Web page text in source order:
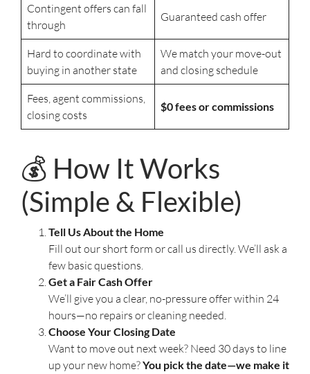
Contingent offers can fall
through
Guaranteed cash offer
Hard to coordinate with
buying in another state
We match your move-out
and closing schedule
Fees, agent commissions,
closing costs
$0 fees or commissions
💰 How It Works
(Simple & Flexible)
Tell Us About the Home
Fill out our short form or call us directly. We’ll ask a
few basic questions.
Get a Fair Cash Offer
We’ll give you a clear, no-pressure offer within 24
hours—no repairs or cleaning needed.
Choose Your Closing Date
Want to move out next week? Need 30 days to line
up your new home?You pick the date—we make it